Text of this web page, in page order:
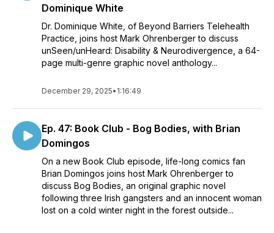
Dominique White
Dr. Dominique White, of Beyond Barriers Telehealth
Practice, joins host Mark Ohrenberger to discuss
unSeen/unHeard: Disability & Neurodivergence, a 64-
page multi-genre graphic novel anthology...
December 29, 2025• 1:16:49
Ep. 47: Book Club - Bog Bodies, with Brian
Domingos
On a new Book Club episode, life-long comics fan
Brian Domingos joins host Mark Ohrenberger to
discuss Bog Bodies, an original graphic novel
following three Irish gangsters and an innocent woman
lost on a cold winter night in the forest outside...